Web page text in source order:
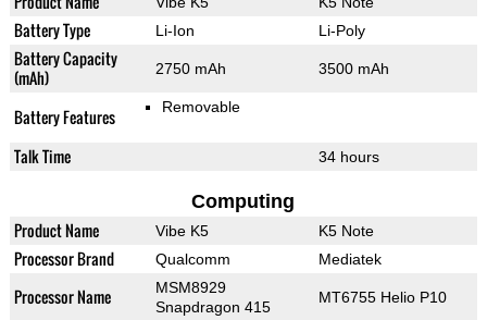
Battery Type Li-Ion Li-Poly
Battery Capacity
(mAh)
2750 mAh 3500 mAh
Battery Features Removable
Talk Time 34 hours
Computing
Product Name Vibe K5 K5 Note
Processor Brand Qualcomm Mediatek
Processor Name
MSM8929
Snapdragon 415
MT6755 Helio P10